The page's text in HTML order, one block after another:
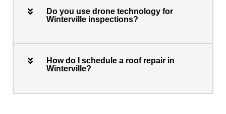
Do you use drone technology for
Winterville inspections?
How do I schedule a roof repair in
Winterville?